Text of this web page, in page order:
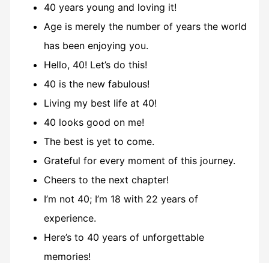
40 years young and loving it!
Age is merely the number of years the world
has been enjoying you.
Hello, 40! Let’s do this!
40 is the new fabulous!
Living my best life at 40!
40 looks good on me!
The best is yet to come.
Grateful for every moment of this journey.
Cheers to the next chapter!
I’m not 40; I’m 18 with 22 years of
experience.
Here’s to 40 years of unforgettable
memories!